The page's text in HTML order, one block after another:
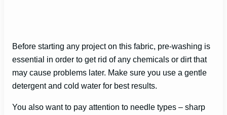
Before starting any project on this fabric, pre-washing is
essential in order to get rid of any chemicals or dirt that
may cause problems later. Make sure you use a gentle
detergent and cold water for best results.
You also want to pay attention to needle types – sharp